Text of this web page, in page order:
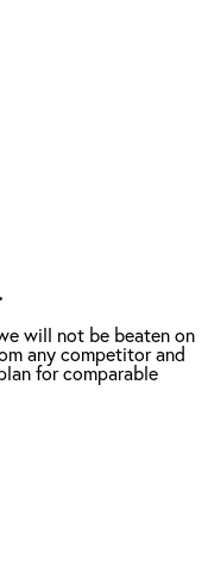
will not be beaten on
any competitor and
for comparable